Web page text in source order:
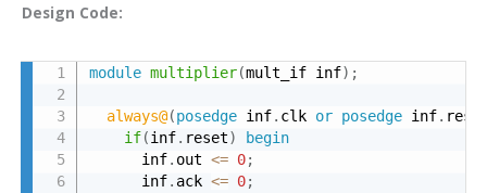
Design Code:
module multiplier(mult_if inf) ;
always@(posedge inf. clk or posedge inf.
if(inf. reset)
begin
      inf
. out <= 0;
      inf
. ack <= 0;